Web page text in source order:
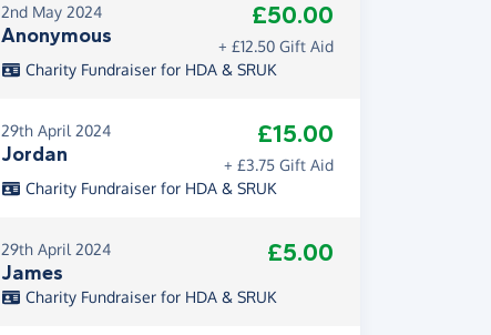
2nd May 2024
Anonymous
£50.00
+ £12.50 Gift Aid
Charity Fundraiser for HDA & SRUK
29th April 2024
Jordan
£15.00
+ £3.75 Gift Aid
Charity Fundraiser for HDA & SRUK
29th April 2024
James
£5.00
Charity Fundraiser for HDA & SRUK